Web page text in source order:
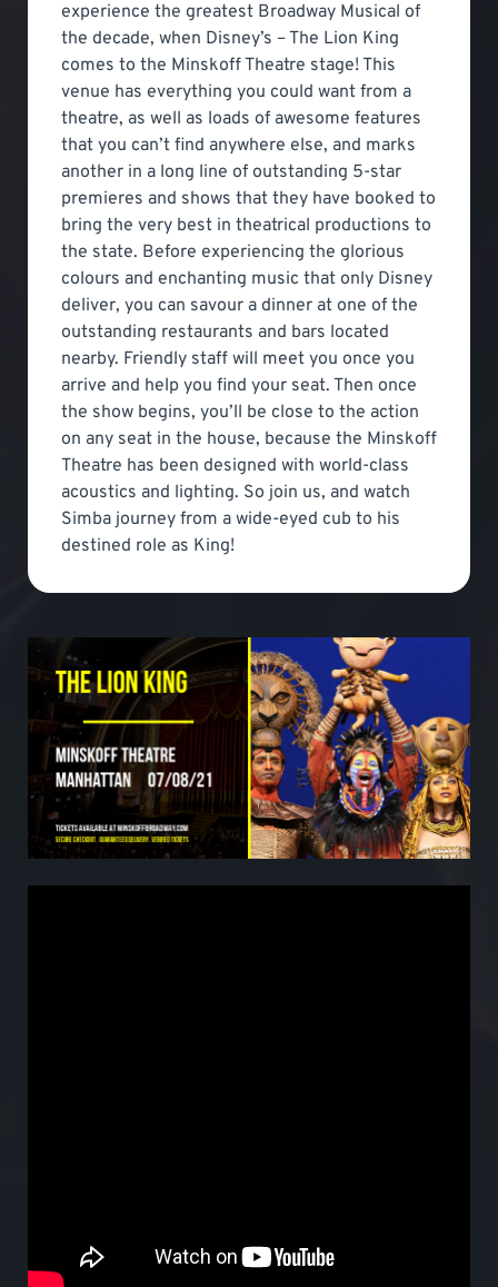
experience the greatest Broadway Musical of
the decade, when Disney’s – The Lion King
comes to the Minskoff Theatre stage! This
venue has everything you could want from a
theatre, as well as loads of awesome features
that you can’t find anywhere else, and marks
another in a long line of outstanding 5-star
premieres and shows that they have booked to
bring the very best in theatrical productions to
the state. Before experiencing the glorious
colours and enchanting music that only Disney
deliver, you can savour a dinner at one of the
outstanding restaurants and bars located
nearby. Friendly staff will meet you once you
arrive and help you find your seat. Then once
the show begins, you’ll be close to the action
on any seat in the house, because the Minskoff
Theatre has been designed with world-class
acoustics and lighting. So join us, and watch
Simba journey from a wide-eyed cub to his
destined role as King!